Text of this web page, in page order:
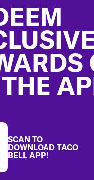
SCAN TO
DOWNLOAD TACO
BELL APP!